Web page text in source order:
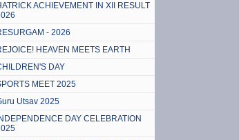
ACHIEVEMENT IN XII RESULT
- 2026
HEAVEN MEETS EARTH
DAY
MEET 2025
Utsav 2025
INDEPENDENCE DAY CELEBRATION